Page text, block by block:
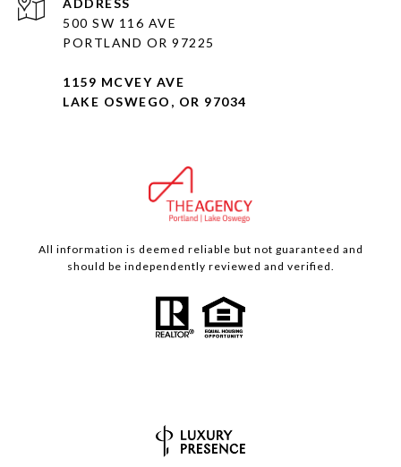
ADDRESS
500 SW 116 AVE
PORTLAND OR 97225
1159 MCVEY AVE
LAKE OSWEGO, OR 97034
All information is deemed reliable but not guaranteed and
should be independently reviewed and verified.